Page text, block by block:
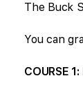
The Buck
You can
COURSE